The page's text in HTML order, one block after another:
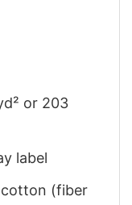
or 203
label
cotton (fiber